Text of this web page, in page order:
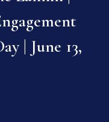
| June 13,